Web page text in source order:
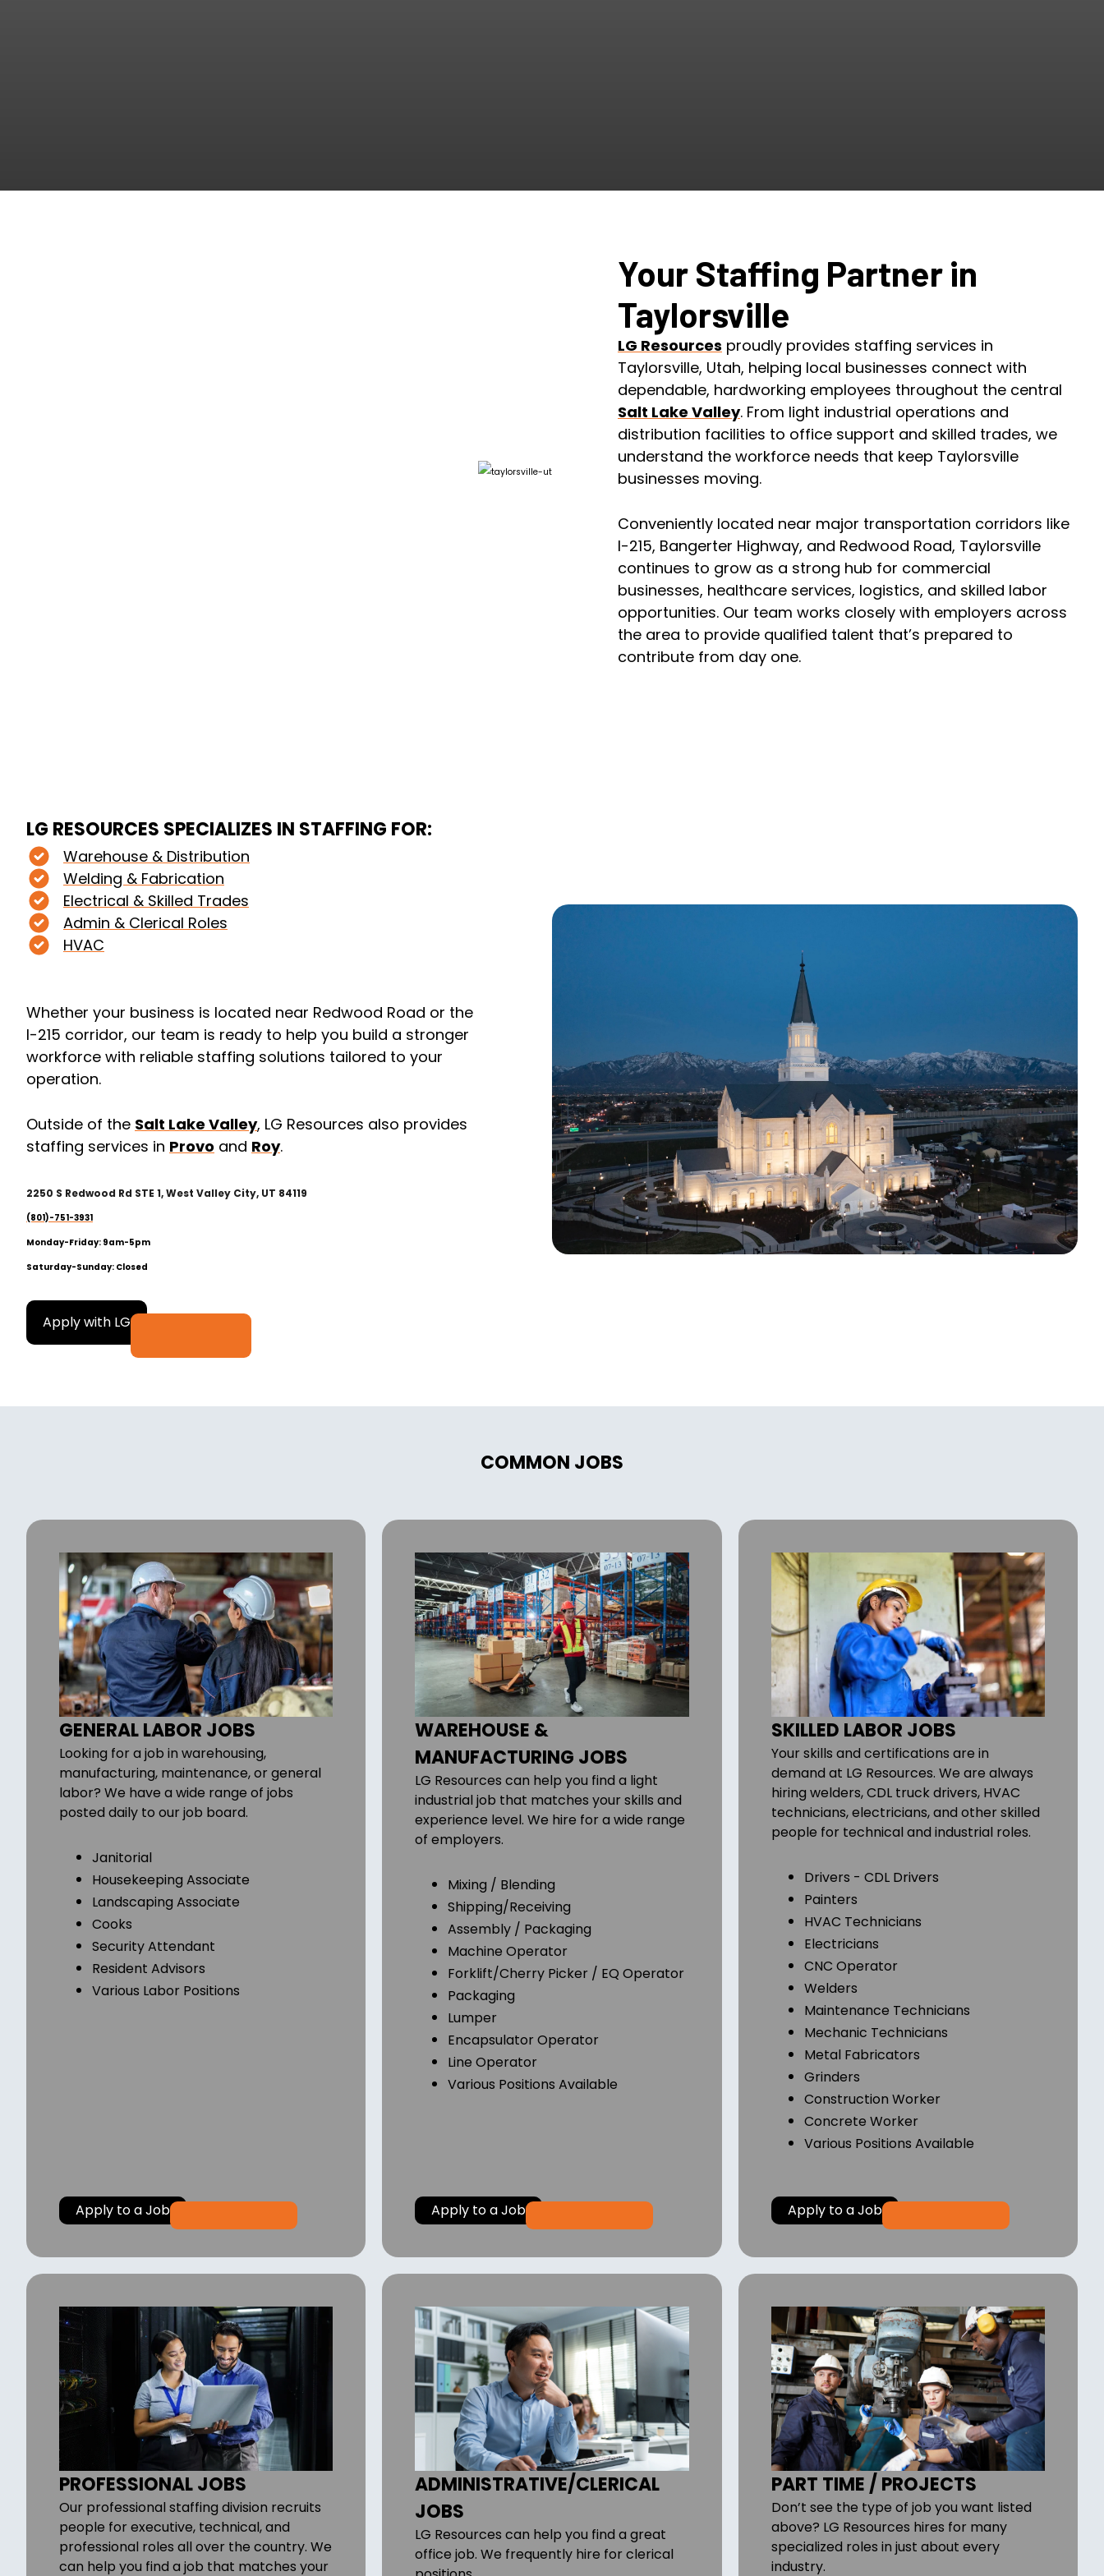
Your Staffing Partner in
Taylorsville
LG Resources proudly provides staffing services in
Taylorsville, Utah, helping local businesses connect with
dependable, hardworking employees throughout the central
Salt Lake Valley. From light industrial operations and
distribution facilities to office support and skilled trades, we
understand the workforce needs that keep Taylorsville
businesses moving.
Conveniently located near major transportation corridors like
I-215, Bangerter Highway, and Redwood Road, Taylorsville
continues to grow as a strong hub for commercial
businesses, healthcare services, logistics, and skilled labor
opportunities. Our team works closely with employers across
the area to provide qualified talent that’s prepared to
contribute from day one.
LG RESOURCES SPECIALIZES IN STAFFING FOR:
Warehouse & Distribution
Welding & Fabrication
Electrical & Skilled Trades
Admin & Clerical Roles
HVAC
Whether your business is located near Redwood Road or the
I-215 corridor, our team is ready to help you build a stronger
workforce with reliable staffing solutions tailored to your
operation.
Outside of the Salt Lake Valley, LG Resources also provides
staffing services in Provo and Roy.
2250 S Redwood Rd STE 1, West Valley City, UT 84119
(801)-751-3931
Monday-Friday: 9am-5pm
Saturday-Sunday: Closed
Apply with LG
COMMON JOBS
GENERAL LABOR JOBS
Looking for a job in warehousing,
manufacturing, maintenance, or general
labor? We have a wide range of jobs
posted daily to our job board.
Janitorial
Housekeeping Associate
Landscaping Associate
Cooks
Security Attendant
Resident Advisors
Various Labor Positions
Apply to a Job
WAREHOUSE &
MANUFACTURING JOBS
LG Resources can help you find a light
industrial job that matches your skills and
experience level. We hire for a wide range
of employers.
Mixing / Blending
Shipping/Receiving
Assembly / Packaging
Machine Operator
Forklift/Cherry Picker / EQ Operator
Packaging
Lumper
Encapsulator Operator
Line Operator
Various Positions Available
Apply to a Job
SKILLED LABOR JOBS
Your skills and certifications are in
demand at LG Resources. We are always
hiring welders, CDL truck drivers, HVAC
technicians, electricians, and other skilled
people for technical and industrial roles.
Drivers - CDL Drivers
Painters
HVAC Technicians
Electricians
CNC Operator
Welders
Maintenance Technicians
Mechanic Technicians
Metal Fabricators
Grinders
Construction Worker
Concrete Worker
Various Positions Available
Apply to a Job
PROFESSIONAL JOBS
Our professional staffing division recruits
people for executive, technical, and
professional roles all over the country. We
can help you find a job that matches your
ADMINISTRATIVE/CLERICAL
JOBS
LG Resources can help you find a great
office job. We frequently hire for clerical
PART TIME / PROJECTS
Don’t see the type of job you want listed
above? LG Resources hires for many
specialized roles in just about every
industry.